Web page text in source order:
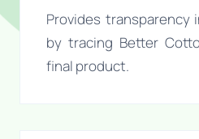
Provides transparency
by tracing Better
final product.